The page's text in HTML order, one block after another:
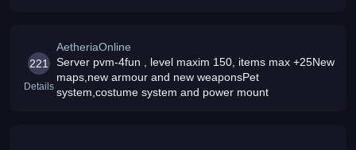
221
Details
AetheriaOnline
Server pvm-4fun , level maxim 150, items max +25New
maps,new armour and new weaponsPet
system,costume system and power mount